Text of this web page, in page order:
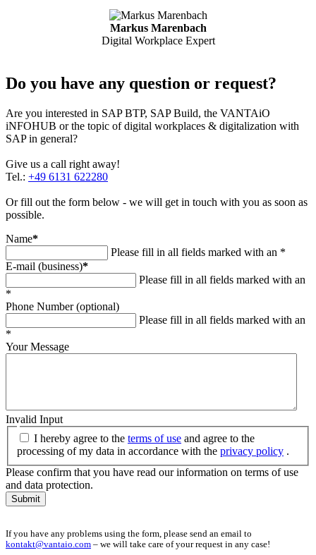
Markus Marenbach
Digital Workplace Expert
Do you have any question or request?
Are you interested in SAP BTP, SAP Build, the VANTAiO
iNFOHUB or the topic of digital workplaces & digitalization with
SAP in general?
Give us a call right away!
Tel.: +49 6131 622280
Or fill out the form below - we will get in touch with you as soon as
possible.
Name*
Please fill in all fields marked with an *
E-mail (business)*
Please fill in all fields marked with an
*
Phone Number (optional)
Please fill in all fields marked with an
*
Your Message
Invalid Input
I hereby agree to the terms of use and agree to the
processing of my data in accordance with the privacy policy .
Please confirm that you have read our information on terms of use
and data protection.
Submit
If you have any problems using the form, please send an email to
kontakt@vantaio.com – we will take care of your request in any case!